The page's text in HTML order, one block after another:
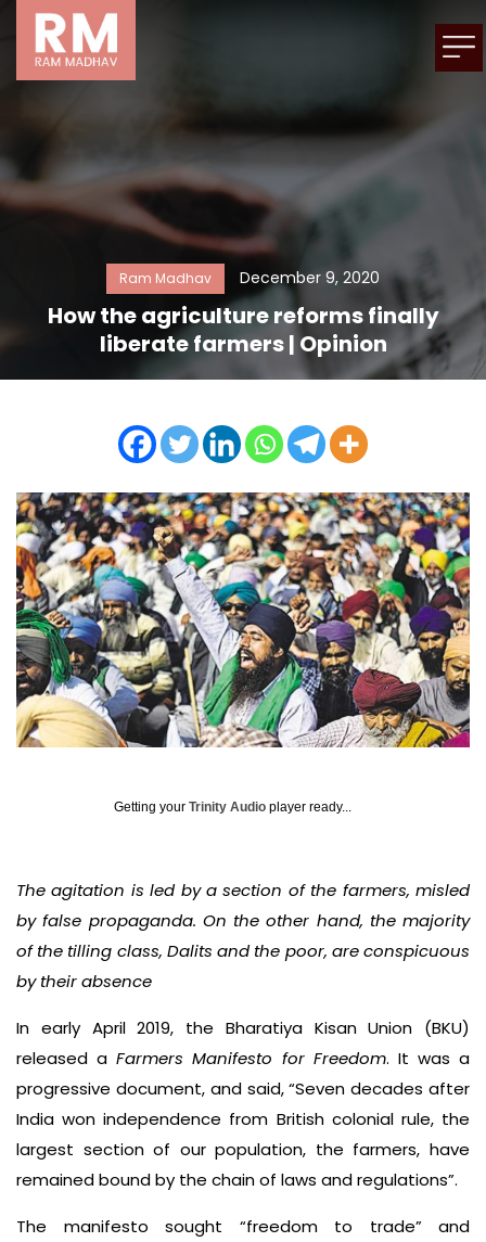
Ram Madhav December 9, 2020
How the agriculture reforms finally
liberate farmers | Opinion
Getting your Trinity Audio player ready...
The agitation is led by a section of the farmers, misled
by false propaganda. On the other hand, the majority
of the tilling class, Dalits and the poor, are conspicuous
by their absence
In early April 2019, the Bharatiya Kisan Union (BKU)
released aFarmers Manifesto for Freedom. It was a
progressive document, and said, “Seven decades after
India won independence from British colonial rule, the
largest section of our population, the farmers, have
remained bound by the chain of laws and regulations”.
The manifesto sought “freedom to trade” and